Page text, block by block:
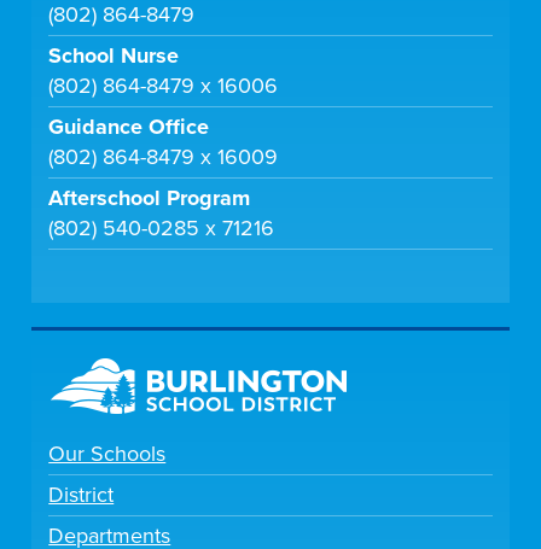
(802) 864-8479
School Nurse
(802) 864-8479 x 16006
Guidance Office
(802) 864-8479 x 16009
Afterschool Program
(802) 540-0285 x 71216
Our Schools
District
Departments